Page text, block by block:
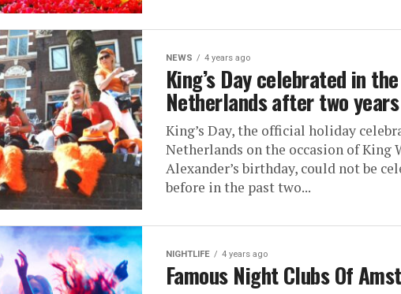
NEWS 4 years ago
King’s Day celebrated in the
Netherlands after two years
King’s Day, the official holiday
Netherlands on the occasion of King
Alexander’s birthday, could not be
before in the past two...
NIGHTLIFE 4 years ago
Famous Night Clubs Of